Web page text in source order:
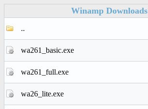
Winamp Downloads
..
wa261_basic.exe
wa261_full.exe
wa26_lite.exe